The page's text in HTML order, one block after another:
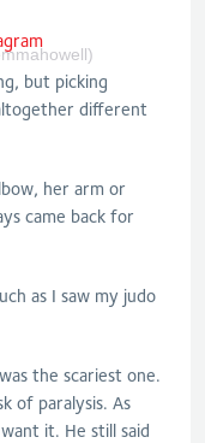
but picking
different
her arm or
came back for
as I saw my judo
the scariest one.
of paralysis. As
it. He still said